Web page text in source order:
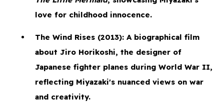
love for childhood innocence.
The Wind Rises (2013): A biographical film
about Jiro Horikoshi, the designer of
Japanese fighter planes during World War II,
reflecting Miyazaki's nuanced views on war
and creativity.